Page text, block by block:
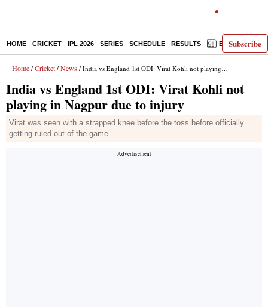
Subscribe
HOME CRICKET IPL 2026 SERIES SCHEDULE RESULTS E-PAPER
Home / Cricket / News / India vs England 1st ODI: Virat Kohli not playing in Nagpur due to injury
India vs England 1st ODI: Virat Kohli not
playing in Nagpur due to injury
Virat was seen with a strapped knee before the toss before officially
getting ruled out of the game